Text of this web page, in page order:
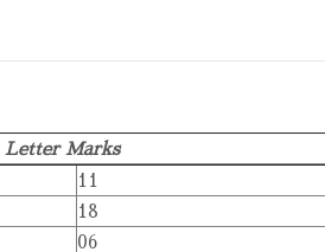
Letter Marks
11
18
06